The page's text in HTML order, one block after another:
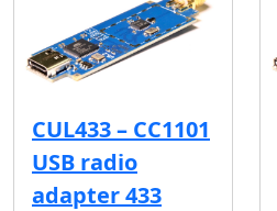
CUL433 – CC1101
USB radio
adapter 433